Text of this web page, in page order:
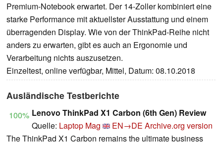
Premium-Notebook erwartet. Der 14-Zoller kombiniert eine
starke Performance mit aktuellster Ausstattung und einem
überragenden Display. Wie von der ThinkPad-Reihe nicht
anders zu erwarten, gibt es auch an Ergonomie und
Verarbeitung nichts auszusetzen.
Einzeltest, online verfügbar, Mittel, Datum: 08.10.2018
Ausländische Testberichte
100% Lenovo ThinkPad X1 Carbon (6th Gen) Review
Quelle: Laptop Mag EN→DE Archive.org version
The ThinkPad X1 Carbon remains the ultimate business